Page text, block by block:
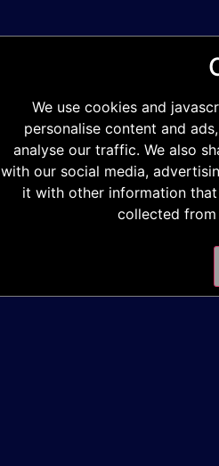
We use cookies and
personalise content and
analyse our traffic. We also
with our social media,
it with other information
collected